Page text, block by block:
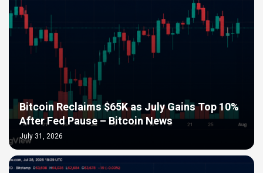
Bitcoin Reclaims $65K as July Gains Top 10%
After Fed Pause – Bitcoin News
July 31, 2026